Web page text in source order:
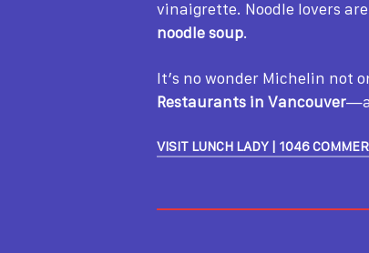
vinaigrette. Noodle lovers
noodle soup.
It’s no wonder Michelin not
Restaurants in Vancouver—a
VISIT LUNCH LADY | 1046